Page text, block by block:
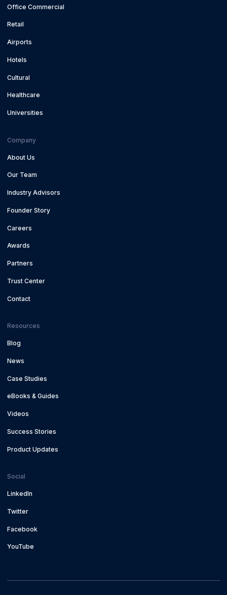
Office Commercial
Retail
Airports
Hotels
Cultural
Healthcare
Universities
Company
About Us
Our Team
Industry Advisors
Founder Story
Careers
Awards
Partners
Trust Center
Contact
Resources
Blog
News
Case Studies
eBooks & Guides
Videos
Success Stories
Product Updates
Social
LinkedIn
Twitter
Facebook
YouTube